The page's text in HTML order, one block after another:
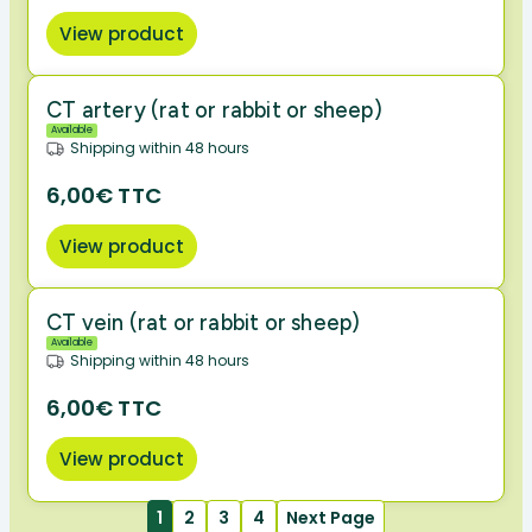
View product
CT artery (rat or rabbit or sheep)
Available
Shipping within 48 hours
6,00€ TTC
View product
CT vein (rat or rabbit or sheep)
Available
Shipping within 48 hours
6,00€ TTC
View product
1 2 3 4 Next Page